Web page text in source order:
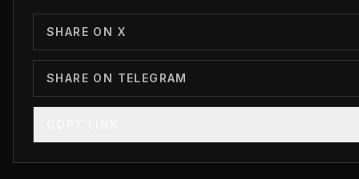
SHARE ON X
SHARE ON TELEGRAM